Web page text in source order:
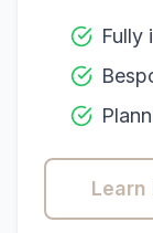
Fully
Learn